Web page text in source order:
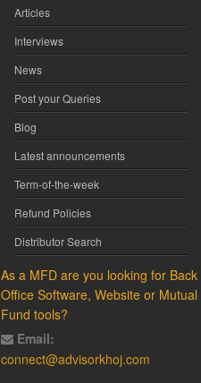
Articles
Interviews
News
Post your Queries
Blog
Latest announcements
Term-of-the-week
Refund Policies
Distributor Search
As a MFD are you looking for Back
Office Software, Website or Mutual
Fund tools?
Email:
connect@advisorkhoj.com